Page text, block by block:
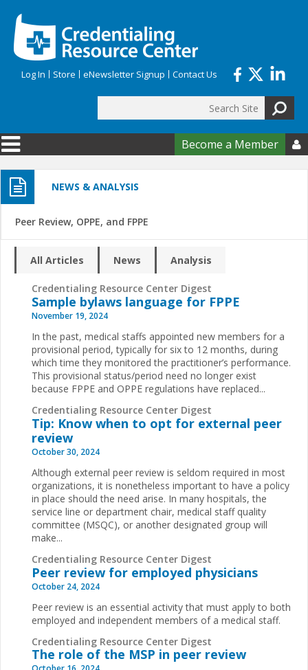
Log In Store eNewsletter Signup Contact Us
Search form
Become a Member 
NEWS & ANALYSIS
Peer Review, OPPE, and FPPE
All Articles News Analysis
Credentialing Resource Center Digest
Sample bylaws language for FPPE
November 19, 2024
In the past, medical staffs appointed new members for a
provisional period, typically for six to 12 months, during
which time they monitored the practitioner’s performance.
This provisional status/period need no longer exist
because FPPE and OPPE regulations have replaced...
Credentialing Resource Center Digest
Tip: Know when to opt for external peer
review
October 30, 2024
Although external peer review is seldom required in most
organizations, it is nonetheless important to have a policy
in place should the need arise. In many hospitals, the
service line or department chair, medical staff quality
committee (MSQC), or another designated group will
make...
Credentialing Resource Center Digest
Peer review for employed physicians
October 24, 2024
Peer review is an essential activity that must apply to both
employed and independent members of a medical staff.
Credentialing Resource Center Digest
The role of the MSP in peer review